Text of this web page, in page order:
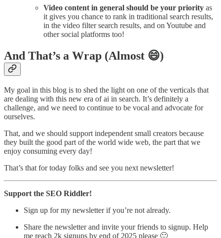
Video content in general should be your priority as
it gives you chance to rank in traditional search results,
in the video filter search results, and on Youtube and
other social platforms too!
And That’s a Wrap (Almost 😄)
My goal in this blog is to shed the light on one of the verticals that
are dealing with this new era of ai in search. It’s definitely a
challenge, and we need to continue to be vocal and advocate for
ourselves.
That, and we should support independent small creators because
they built the good part of the world wide web, the part that we
enjoy consuming every day!
That’s that for today folks and see you next newsletter!
Support the SEO Riddler!
Sign up for my newsletter if you’re not already.
Share the newsletter and invite your friends to signup. Help
me reach 2k signups by end of 2025 please 🙂